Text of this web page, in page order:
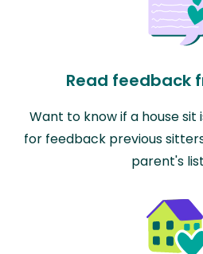
Read feedback
Want to know if a house sit
for feedback previous
parent's